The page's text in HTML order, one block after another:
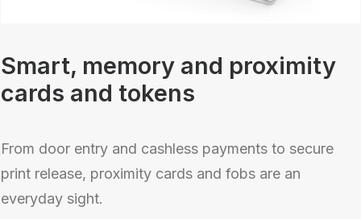
Smart, memory and proximity
cards and tokens
From door entry and cashless payments to secure
print release, proximity cards and fobs are an
everyday sight.